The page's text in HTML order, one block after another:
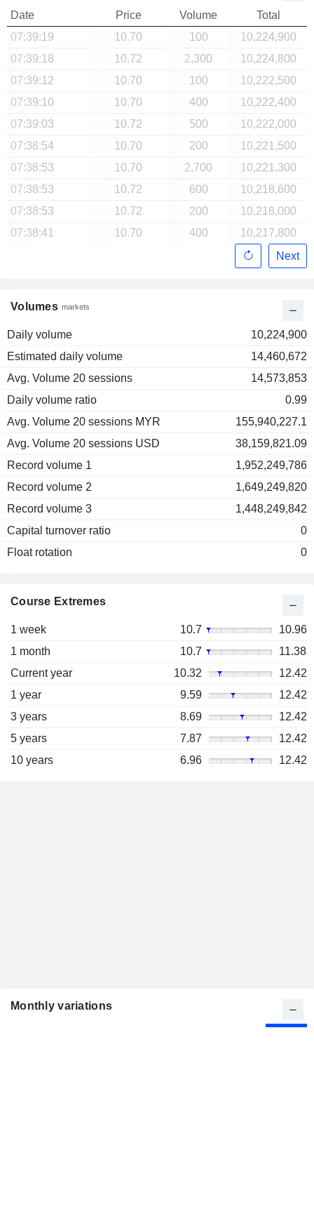
Volumes markets
Daily volume
10,224,900
Estimated daily volume
14,460,672
Avg. Volume 20 sessions
14,573,853
Daily volume ratio
0.99
Avg. Volume 20 sessions MYR
155,940,227.1
Avg. Volume 20 sessions USD
38,159,821.09
Record volume 1
1,952,249,786
Record volume 2
1,649,249,820
Record volume 3
1,448,249,842
Capital turnover ratio
0
Float rotation
0
Date Price Volume
Total
07:39:19
10.70 100
10,224,900
07:39:18
10.72 2,300
10,224,800
07:39:12
10.70 100
10,222,500
07:39:10
10.70 400
10,222,400
07:39:03
10.72 500
10,222,000
07:38:54
10.70 200
10,221,500
07:38:53
10.70 2,700
10,221,300
07:38:53
10.72 600
10,218,600
07:38:53
10.72 200
10,218,000
07:38:41
10.70 400
10,217,800
Next
Course Extremes
1 week 10.7
10.96
1 month
10.7
11.38
Current year
10.32
12.42
1 year
9.59
12.42
3 years
8.69
12.42
5 years
7.87
12.42
10 years
6.96 12.42
Monthly variations